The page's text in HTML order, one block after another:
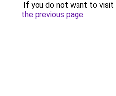
If you do not want to visit
the previous page.